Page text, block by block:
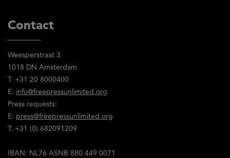
Contact
Weesperstraat 3
1018 DN Amsterdam
T: +31 20 8000400
E: info@freepressunlimited.org
Press requests:
E: press@freepressunlimited.org
T: +31 (0) 682091209
IBAN: NL76 ASNB 880 449 0071